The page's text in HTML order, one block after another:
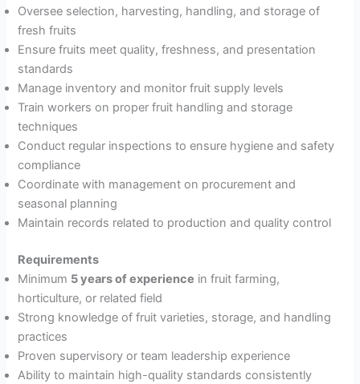
Oversee selection, harvesting, handling, and storage of
fresh fruits
Ensure fruits meet quality, freshness, and presentation
standards
Manage inventory and monitor fruit supply levels
Train workers on proper fruit handling and storage
techniques
Conduct regular inspections to ensure hygiene and safety
compliance
Coordinate with management on procurement and
seasonal planning
Maintain records related to production and quality control
Requirements
Minimum 5 years of experience in fruit farming,
horticulture, or related field
Strong knowledge of fruit varieties, storage, and handling
practices
Proven supervisory or team leadership experience
Ability to maintain high-quality standards consistently